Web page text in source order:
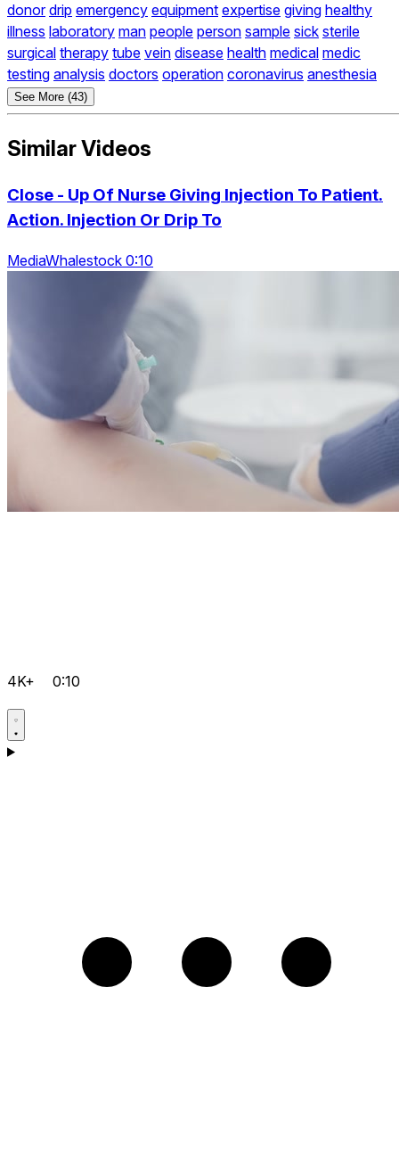
donor drip emergency equipment expertise giving healthy
illness laboratory man people person sample sick sterile
surgical therapy tube vein disease health medical medic
testing analysis doctors operation coronavirus anesthesia
See More (43)
Similar Videos
Close - Up Of Nurse Giving Injection To Patient.
Action. Injection Or Drip To
MediaWhalestock 0:10
4K+ 0:10